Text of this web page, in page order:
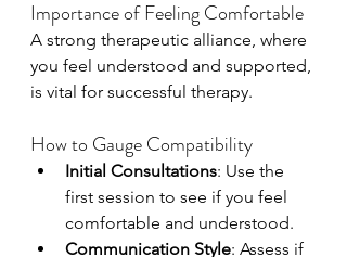
Importance of Feeling Comfortable
A strong therapeutic alliance, where
you feel understood and supported,
is vital for successful therapy.
How to Gauge Compatibility
Initial Consultations: Use the
first session to see if you feel
comfortable and understood.
Communication Style: Assess if